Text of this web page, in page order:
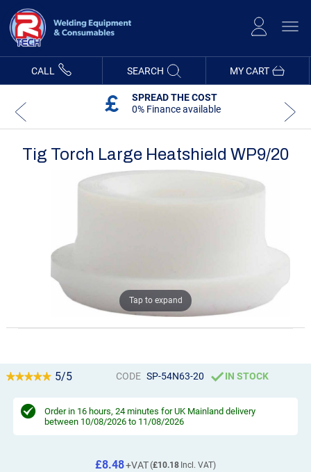
Content
MY CART
CALL SEARCH
SPREAD THE COST
0% Finance available
Tig Torch Large Heatshield WP9/20
Tap to expand
5/5 CODE SP-54N63-20 IN STOCK
Order in 16 hours, 24 minutes for UK Mainland delivery
between 10/08/2026 to 11/08/2026
£10.18
£8.48